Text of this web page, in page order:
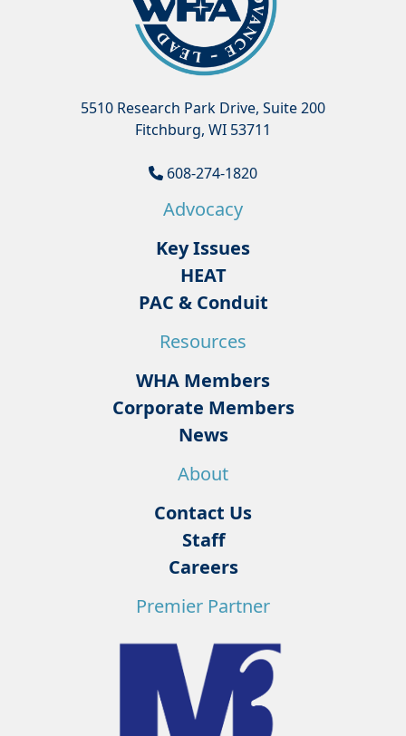
5510 Research Park Drive, Suite 200
Fitchburg, WI 53711
608-274-1820
Advocacy
Key Issues
HEAT
PAC & Conduit
Resources
WHA Members
Corporate Members
News
About
Contact Us
Staff
Careers
Premier Partner